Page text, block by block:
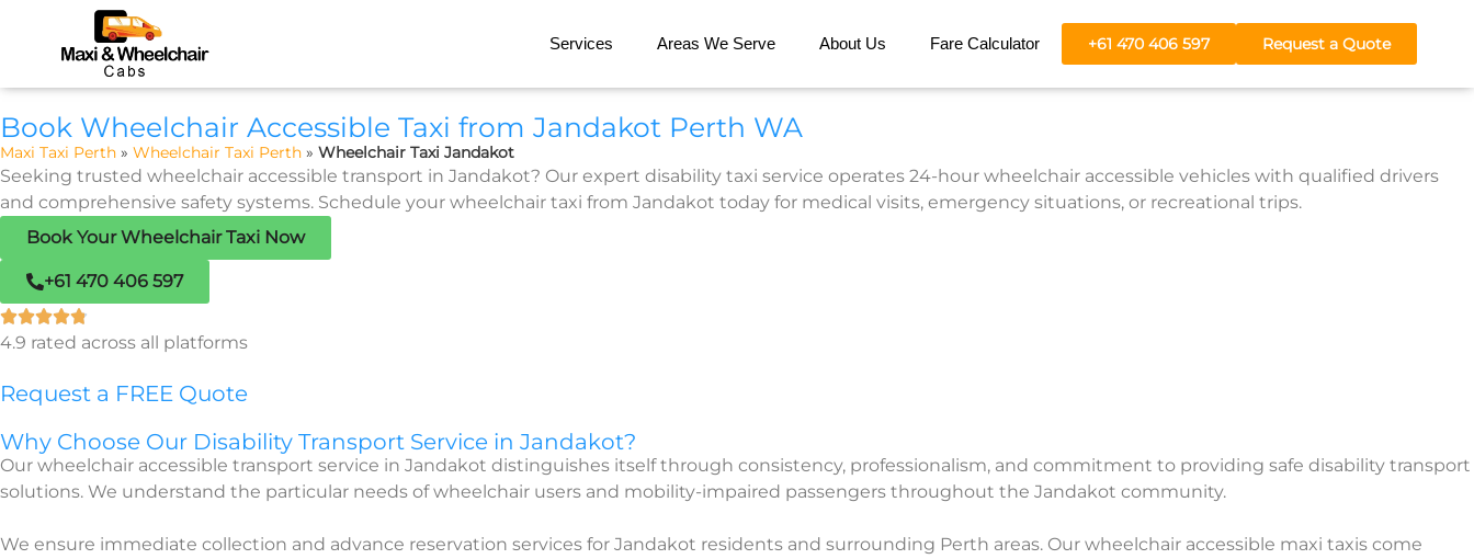
Services Areas We Serve About Us Fare Calculator +61 470 406 597 Request a Quote
Book Wheelchair Accessible Taxi from Jandakot Perth WA
Maxi Taxi Perth » Wheelchair Taxi Perth » Wheelchair Taxi Jandakot
Seeking trusted wheelchair accessible transport in Jandakot? Our expert disability taxi service operates 24-hour wheelchair accessible vehicles with qualified drivers
and comprehensive safety systems. Schedule your wheelchair taxi from Jandakot today for medical visits, emergency situations, or recreational trips.
Book Your Wheelchair Taxi Now
+61 470 406 597
4.9 rated across all platforms
Request a FREE Quote
Why Choose Our Disability Transport Service in Jandakot?
Our wheelchair accessible transport service in Jandakot distinguishes itself through consistency, professionalism, and commitment to providing safe disability transport
solutions. We understand the particular needs of wheelchair users and mobility-impaired passengers throughout the Jandakot community.
We ensure immediate collection and advance reservation services for Jandakot residents and surrounding Perth areas. Our wheelchair accessible maxi taxis come